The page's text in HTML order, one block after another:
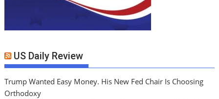
US Daily Review
Trump Wanted Easy Money. His New Fed Chair Is Choosing
Orthodoxy